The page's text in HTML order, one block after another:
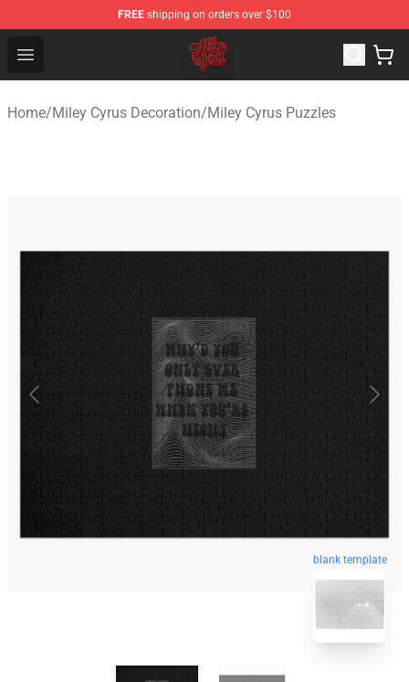
FREE shipping on orders over $100
Open menu
Miley Cyrus Shop - Official Miley Cyrus Merchandise
Home/Miley Cyrus Decoration/Miley Cyrus Puzzles
blank template